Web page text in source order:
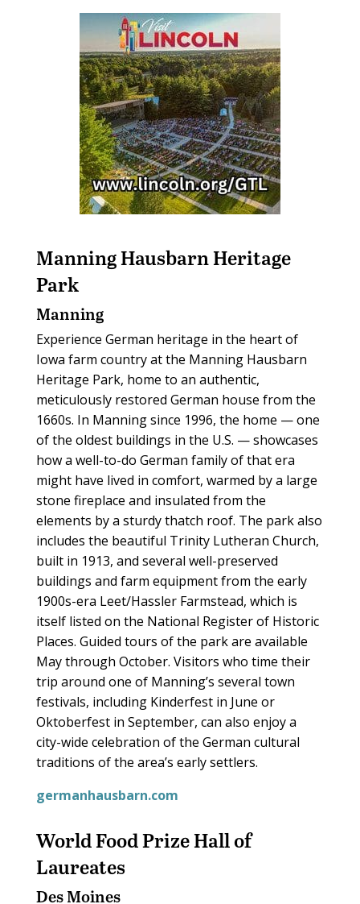
Manning Hausbarn Heritage
Park
Manning
Experience German heritage in the heart of
Iowa farm country at the Manning Hausbarn
Heritage Park, home to an authentic,
meticulously restored German house from the
1660s. In Manning since 1996, the home — one
of the oldest buildings in the U.S. — showcases
how a well-to-do German family of that era
might have lived in comfort, warmed by a large
stone fireplace and insulated from the
elements by a sturdy thatch roof. The park also
includes the beautiful Trinity Lutheran Church,
built in 1913, and several well-preserved
buildings and farm equipment from the early
1900s-era Leet/Hassler Farmstead, which is
itself listed on the National Register of Historic
Places. Guided tours of the park are available
May through October. Visitors who time their
trip around one of Manning’s several town
festivals, including Kinderfest in June or
Oktoberfest in September, can also enjoy a
city-wide celebration of the German cultural
traditions of the area’s early settlers.
germanhausbarn.com
World Food Prize Hall of
Laureates
Des Moines